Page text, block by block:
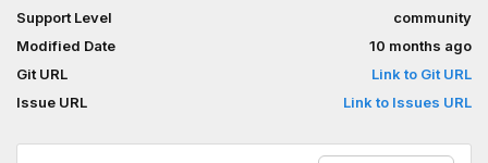
Support Level
community
Modified Date
10 months ago
Git URL
Link to Git URL
Issue URL
Link to Issues URL